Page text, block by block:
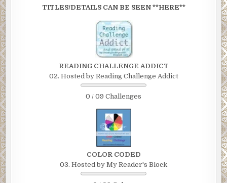
TITLES/DETAILS CAN BE SEEN **HERE**
READING CHALLENGE ADDICT
02. Hosted by Reading Challenge Addict
0 / 09 Challenges
COLOR CODED
03. Hosted by My Reader's Block